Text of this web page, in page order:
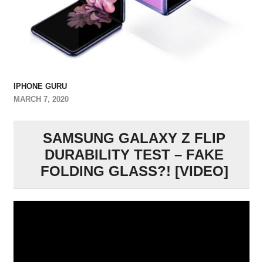
IPHONE GURU
MARCH 7, 2020
SAMSUNG GALAXY Z FLIP
DURABILITY TEST – FAKE
FOLDING GLASS?! [VIDEO]